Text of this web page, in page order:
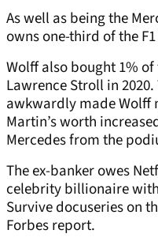
As well as being the
owns one-third of the
Wolff also bought 1%
Lawrence Stroll in
awkwardly made Wolff
Martin’s worth
Mercedes from the
The ex-banker owes
celebrity billionaire
Survive docuseries on
Forbes report.